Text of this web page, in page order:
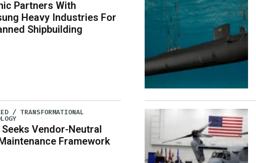
Partners With
Heavy Industries For
Shipbuilding
/ TRANSFORMATIONAL
Seeks Vendor-Neutral
Framework